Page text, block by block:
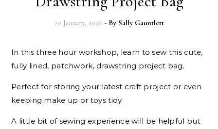
20 January, 2026 - By Sally Gauntlett
In this three hour workshop, learn to sew this cute,
fully lined, patchwork, drawstring project bag.
Perfect for storing your latest craft project or even
keeping make up or toys tidy.
A little bit of sewing experience will be helpful but